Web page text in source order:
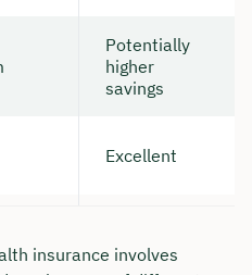
Potentially
higher
savings
Excellent
insurance involves